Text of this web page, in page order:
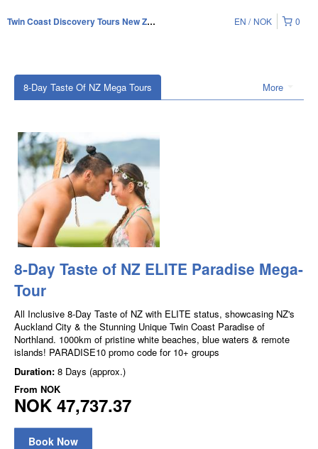
Twin Coast Discovery Tours New Zealand 0
EN NOK
More
8-Day Taste Of NZ Mega Tours
8-Day Taste of NZ ELITE Paradise Mega-
Tour
All Inclusive 8-Day Taste of NZ with ELITE status, showcasing NZ's
Auckland City & the Stunning Unique Twin Coast Paradise of
Northland. 1000km of pristine white beaches, blue waters & remote
islands! PARADISE10 promo code for 10+ groups
Duration: 8 Days (approx.)
From NOK
NOK 47,737.37
Book Now